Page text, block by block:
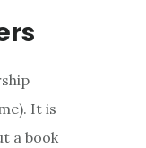
It is
a book